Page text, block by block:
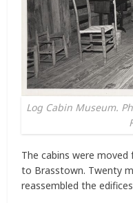
Log Cabin Museum.
The cabins were moved
to Brasstown. Twenty
reassembled the